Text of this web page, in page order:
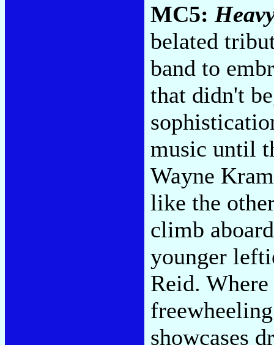
MC5:
belated
band to
that didn't
music until
Wayne
like the
climb
younger
Reid.
showcases